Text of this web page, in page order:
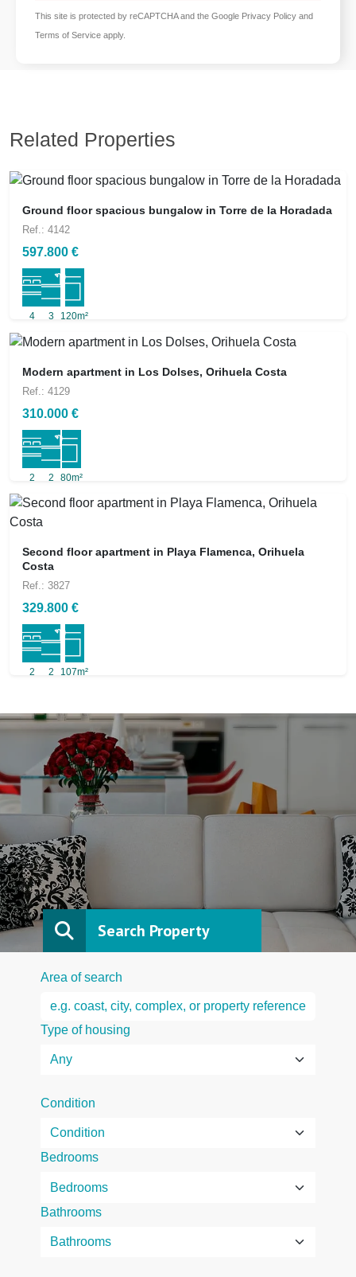
This site is protected by reCAPTCHA and the Google Privacy Policy and
Terms of Service apply.
Related Properties
Ground floor spacious bungalow in Torre de la Horadada
Ref.: 4142
597.800 €
4 3 120m²
Modern apartment in Los Dolses, Orihuela Costa
Ref.: 4129
310.000 €
2 2 80m²
Second floor apartment in Playa Flamenca, Orihuela
Costa
Ref.: 3827
329.800 €
2 2 107m²
Search Property
Area of search
Type of housing
Condition
Bedrooms
Bathrooms